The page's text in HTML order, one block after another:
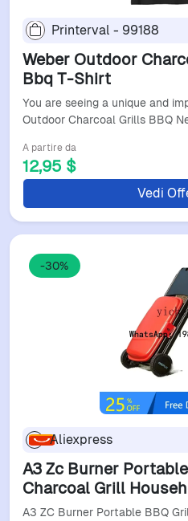
Printerval - 99188
Weber Outdoor
Bbq T-Shirt
You are seeing a unique and
Outdoor Charcoal Grills BBQ
A partire da
12,95 $
Vedi
-30%
Aliexpress
A3 Zc Burner
Charcoal Grill
Storage Charcoal Grill
A3 ZC Burner Portable BBQ